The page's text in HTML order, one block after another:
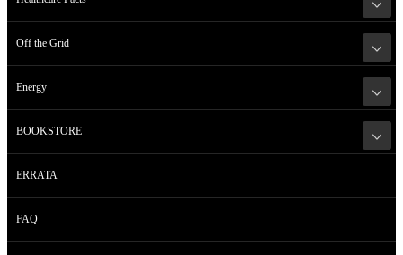
Off the Grid
Energy
BOOKSTORE
ERRATA
FAQ